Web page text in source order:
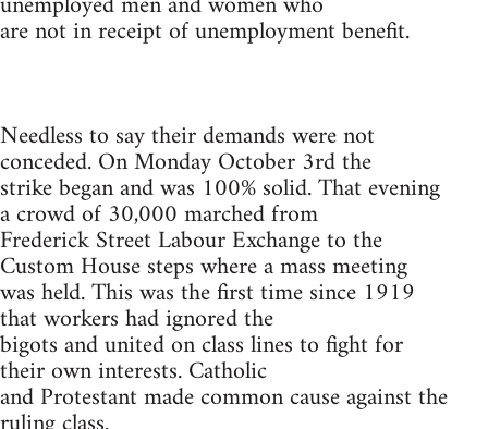
are not in receipt of unemployment benefit.
Needless to say their demands were not
conceded. On Monday October 3rd the
strike began and was 100% solid. That evening
a crowd of 30,000 marched from
Frederick Street Labour Exchange to the
Custom House steps where a mass meeting
was held. This was the first time since 1919
that workers had ignored the
bigots and united on class lines to fight for
their own interests. Catholic
and Protestant made common cause against the